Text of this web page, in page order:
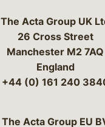
The Acta Group UK
26 Cross Street
Manchester M2 7AQ
England
+44 (0) 161 240
The Acta Group EU